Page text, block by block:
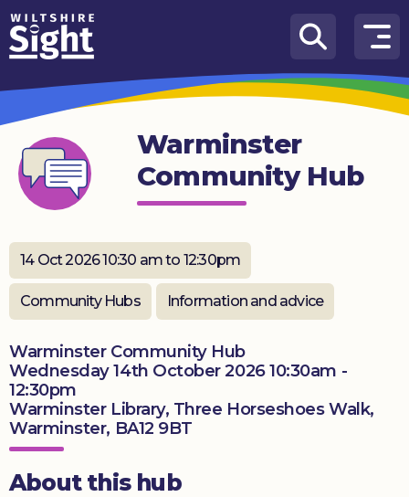
Skip to content
How
We
Can
Help
About
us
What’s
on
Knowledge
Get
involved
Donate
Warminster
Community Hub
14 Oct 2026 10:30 am to 12:30pm
Community Hubs Information and advice
Warminster Community Hub
Wednesday 14th October 2026 10:30am -
12:30pm
Warminster Library, Three Horseshoes Walk,
Warminster, BA12 9BT
About this hub